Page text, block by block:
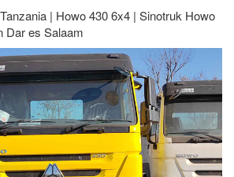
| Howo 430 6x4 | Sinotruk Howo
Dar es Salaam